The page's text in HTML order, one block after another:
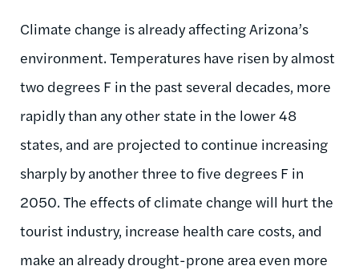
Climate change is already affecting Arizona’s
environment. Temperatures have risen by almost
two degrees F in the past several decades, more
rapidly than any other state in the lower 48
states, and are projected to continue increasing
sharply by another three to five degrees F in
2050. The effects of climate change will hurt the
tourist industry, increase health care costs, and
make an already drought-prone area even more